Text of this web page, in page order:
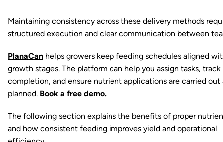
Maintaining consistency across these delivery methods
structured execution and clear communication between
PlanaCan helps growers keep feeding schedules aligned
growth stages. The platform can help you assign tasks, track
completion, and ensure nutrient applications are carried out
planned. Book a free demo.
The following section explains the benefits of proper
and how consistent feeding improves yield and operational